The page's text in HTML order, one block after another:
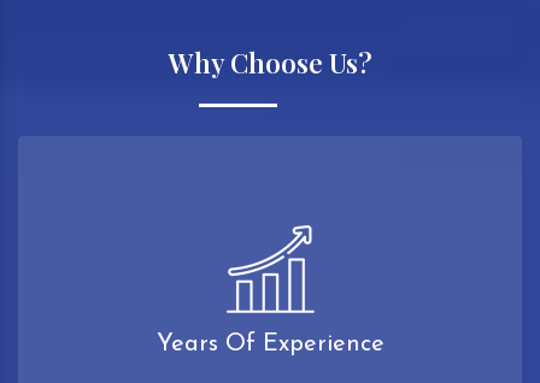
Why Choose Us?
Years Of Experience